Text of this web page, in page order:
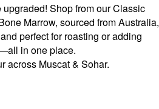
Shop from our Classic
Marrow, sourced from Australia,
perfect for roasting or adding
in one place.
across Muscat & Sohar.